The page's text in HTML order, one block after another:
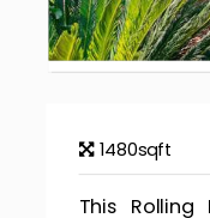
1480sqft
This